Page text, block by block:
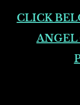
CLICK
ANGEL